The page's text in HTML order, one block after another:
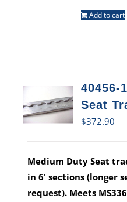
Add to cart
40456-
Seat
$372.90
Medium Duty Seat
in 6' sections (longer
request). Meets